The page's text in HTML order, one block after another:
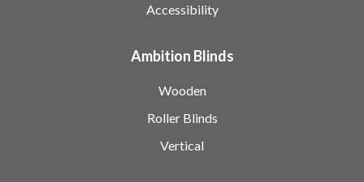
Accessibility
Ambition Blinds
Wooden
Roller Blinds
Vertical